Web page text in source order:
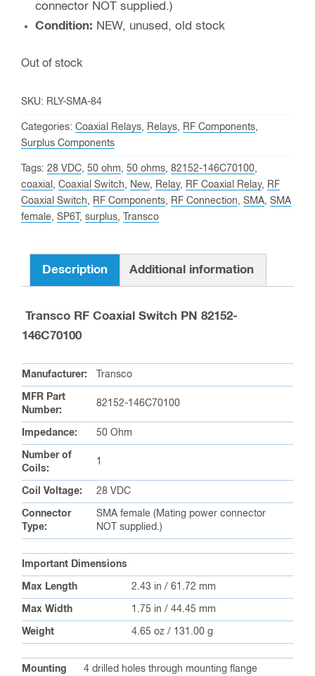
connector NOT supplied.)
Condition: NEW, unused, old stock
Out of stock
SKU: RLY-SMA-84
Categories: Coaxial Relays, Relays, RF Components,
Surplus Components
Tags: 28 VDC, 50 ohm, 50 ohms, 82152-146C70100,
coaxial , Coaxial Switch, New, Relay, RF Coaxial Relay, RF
Coaxial Switch, RF Components, RF Connection, SMA, SMA
female, SP6T , surplus, Transco
Description Additional information
Transco RF Coaxial Switch PN 82152-
146C70100
Manufacturer: Transco
MFR Part
Number:
82152-146C70100
Impedance: 50 Ohm
Number of
Coils:
1
Coil Voltage: 28 VDC
Connector
Type:
SMA female (Mating power connector
NOT supplied.)
Important Dimensions
Max Length 2.43 in / 61.72 mm
Max Width 1.75 in / 44.45 mm
Weight 4.65 oz / 131.00 g
Mounting 4 drilled holes through mounting flange